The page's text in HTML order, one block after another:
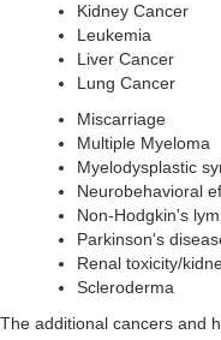
Kidney Cancer
Leukemia
Liver Cancer
Lung Cancer
Miscarriage
Multiple Myeloma
Myelodysplastic
Neurobehavioral
Non-Hodgkin's
Parkinson's
Renal toxicity/
Scleroderma
The additional cancers and